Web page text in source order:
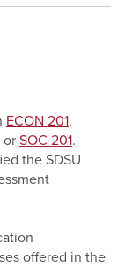
ECON 201,
orSOC 201.
the SDSU
offered in the